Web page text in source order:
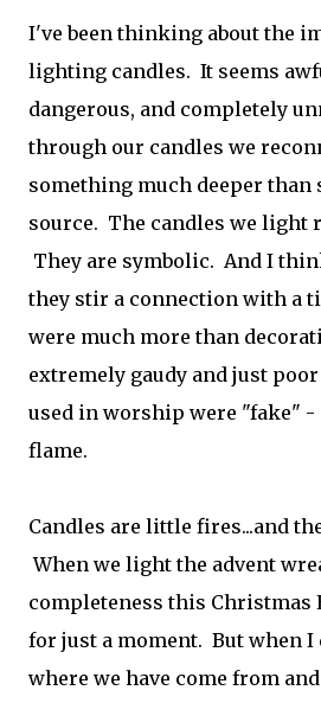
I've been thinking about the
lighting candles. It seems
dangerous, and completely
through our candles we
something much deeper
source. The candles we light
They are symbolic. And I
they stir a connection with a
were much more than
extremely gaudy and just
used in worship were "fake" -
flame.
Candles are little fires...and
When we light the advent
completeness this Christmas
for just a moment. But when
where we have come from